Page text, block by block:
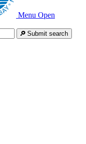
Menu Open
Submit search